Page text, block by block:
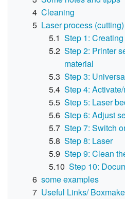
4 Cleaning
5 Laser process (cutting)
5.1 Step 1:
5.2 Step 2: Printer
material
5.3 Step 3:
5.4 Step 4:
5.5 Step 5: Laser
5.6 Step 6: Adjust
5.7 Step 7: Switch
5.8 Step 8: Laser
5.9 Step 9: Clean
5.10 Step 10:
6 some examples
7 Useful Links/